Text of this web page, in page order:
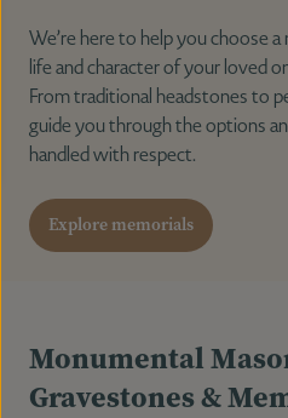
Notices & Donations
Contact Us
We’re here to help you choose
life and character of your loved
From traditional headstones to
guide you through the options
handled with respect.
Explore memorials
Monumental
Gravestones &